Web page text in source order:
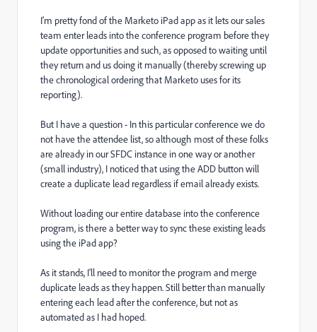
I'm pretty fond of the Marketo iPad app as it lets our sales
team enter leads into the conference program before they
update opportunities and such, as opposed to waiting until
they return and us doing it manually (thereby screwing up
the chronological ordering that Marketo uses for its
reporting).
But I have a question - In this particular conference we do
not have the attendee list, so although most of these folks
are already in our SFDC instance in one way or another
(small industry), I noticed that using the ADD button will
create a duplicate lead regardless if email already exists.
Without loading our entire database into the conference
program, is there a better way to sync these existing leads
using the iPad app?
As it stands, I'll need to monitor the program and merge
duplicate leads as they happen. Still better than manually
entering each lead after the conference, but not as
automated as I had hoped.